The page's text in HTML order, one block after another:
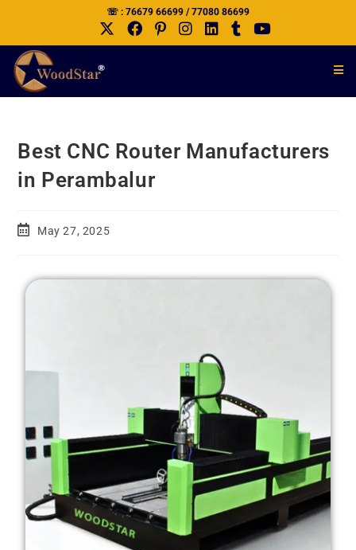
☏ : 76679 66699 / 77080 86699
Best CNC Router Manufacturers
in Perambalur
May 27, 2025